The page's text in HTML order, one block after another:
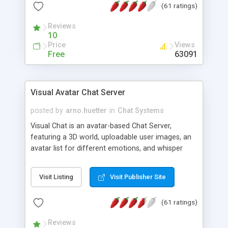
protected Admin functionality, along with
ip logging and banning, bad word filter, smileys,
allowable html tags in comments, automatic link
recognition, etc. Themes for controlling
appearance that allow for background colors,
phpNuke Module.
(61 ratings)
Reviews
10
Price
Free
Views
63091
Visual Avatar Chat Server
posted by arno.huetter in Chat Systems
Visual Chat is an avatar-based Chat Server,
featuring a 3D world, uploadable user images, an
avatar list for different emotions, and whisper
Visit Listing Visit Publisher Site
(61 ratings)
Reviews